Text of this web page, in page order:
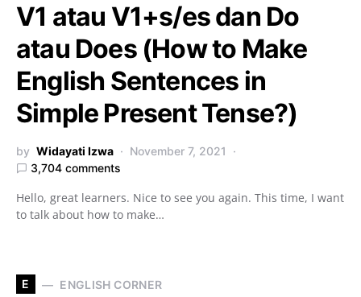
V1 atau V1+s/es dan Do
atau Does (How to Make
English Sentences in
Simple Present Tense?)
by Widayati Izwa
November 7, 2021
3,704 comments
Hello, great learners. Nice to see you again. This time, I want
to talk about how to make…
E ENGLISH CORNER